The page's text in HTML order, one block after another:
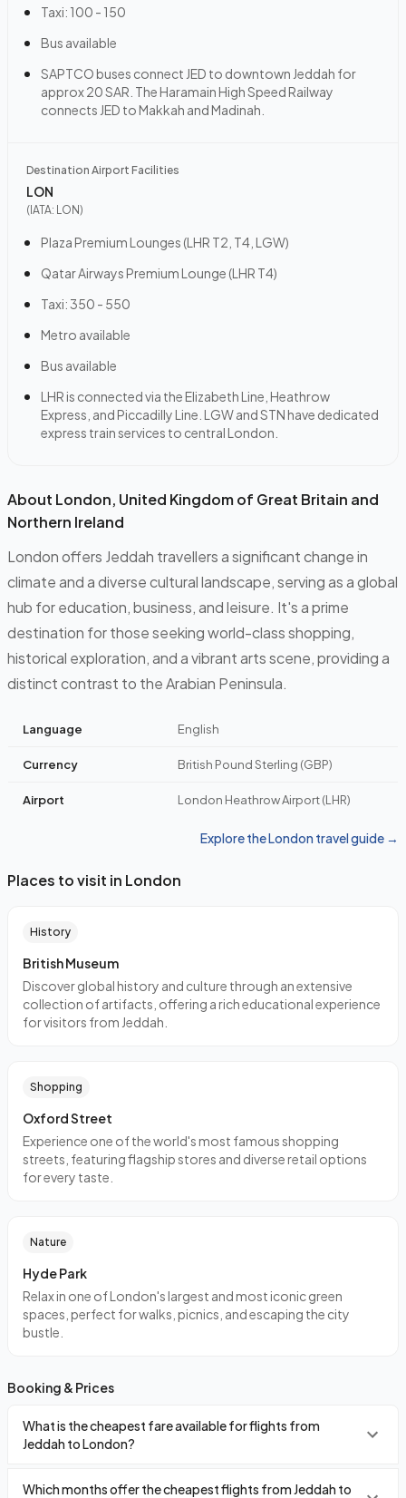
Taxi: 100 - 150
Bus available
SAPTCO buses connect JED to downtown Jeddah for
approx 20 SAR. The Haramain High Speed Railway
connects JED to Makkah and Madinah.
Destination Airport Facilities
LON
(IATA: LON)
Plaza Premium Lounges (LHR T2, T4, LGW)
Qatar Airways Premium Lounge (LHR T4)
Taxi: 350 - 550
Metro available
Bus available
LHR is connected via the Elizabeth Line, Heathrow
Express, and Piccadilly Line. LGW and STN have dedicated
express train services to central London.
About London, United Kingdom of Great Britain and
Northern Ireland
London offers Jeddah travellers a significant change in
climate and a diverse cultural landscape, serving as a global
hub for education, business, and leisure. It's a prime
destination for those seeking world-class shopping,
historical exploration, and a vibrant arts scene, providing a
distinct contrast to the Arabian Peninsula.
Language English
Currency British Pound Sterling (GBP)
Airport London Heathrow Airport (LHR)
Explore the London travel guide →
Places to visit in London
History
British Museum
Discover global history and culture through an extensive
collection of artifacts, offering a rich educational experience
for visitors from Jeddah.
Shopping
Oxford Street
Experience one of the world's most famous shopping
streets, featuring flagship stores and diverse retail options
for every taste.
Nature
Hyde Park
Relax in one of London's largest and most iconic green
spaces, perfect for walks, picnics, and escaping the city
bustle.
Booking & Prices
What is the cheapest fare available for flights from
Jeddah to London?
Which months offer the cheapest flights from Jeddah to